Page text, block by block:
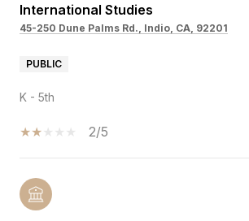
International Studies
45-250 Dune Palms Rd., Indio, CA, 92201
PUBLIC
K - 5th
2/5